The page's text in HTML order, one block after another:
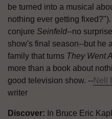
be turned into a musical
nothing ever getting
conjure Seinfeld--no
show's final season--but he
family that turns They Went
more than a book about
good television show. --Nell
writer
Discover: In Bruce Eric